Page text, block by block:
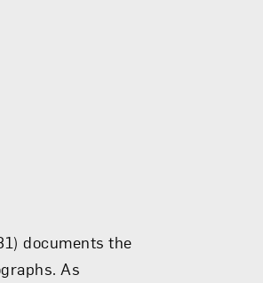
documents the
As